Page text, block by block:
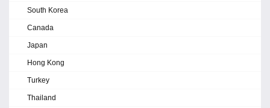
South Korea
Canada
Japan
Hong Kong
Turkey
Thailand